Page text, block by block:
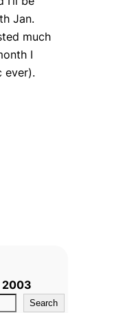
Jan.
much
I
ever).
2003
Search